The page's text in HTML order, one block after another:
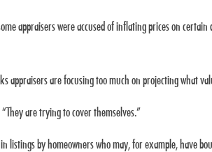
appraisers were accused of inflating prices on
appraisers are focusing too much on projecting what
are trying to cover themselves.”
listings by homeowners who may, for example,